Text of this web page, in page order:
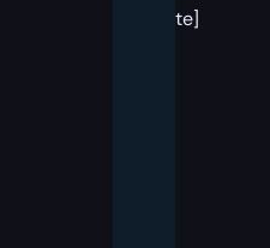
template]